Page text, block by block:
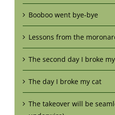
Booboo went bye-bye
Lessons from the
The second day I broke
The day I broke my cat
The takeover will be